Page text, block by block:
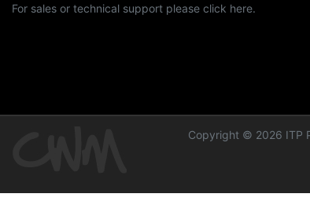
For sales or technical support please click here.
Copyright © 2026 ITP